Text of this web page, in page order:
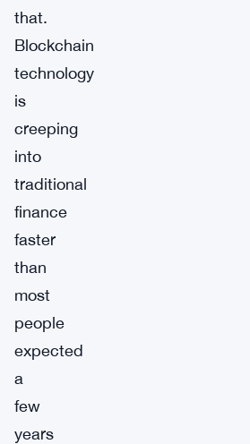
that.
Blockchain
technology
is
creeping
into
traditional
finance
faster
than
most
people
expected
a
few
years